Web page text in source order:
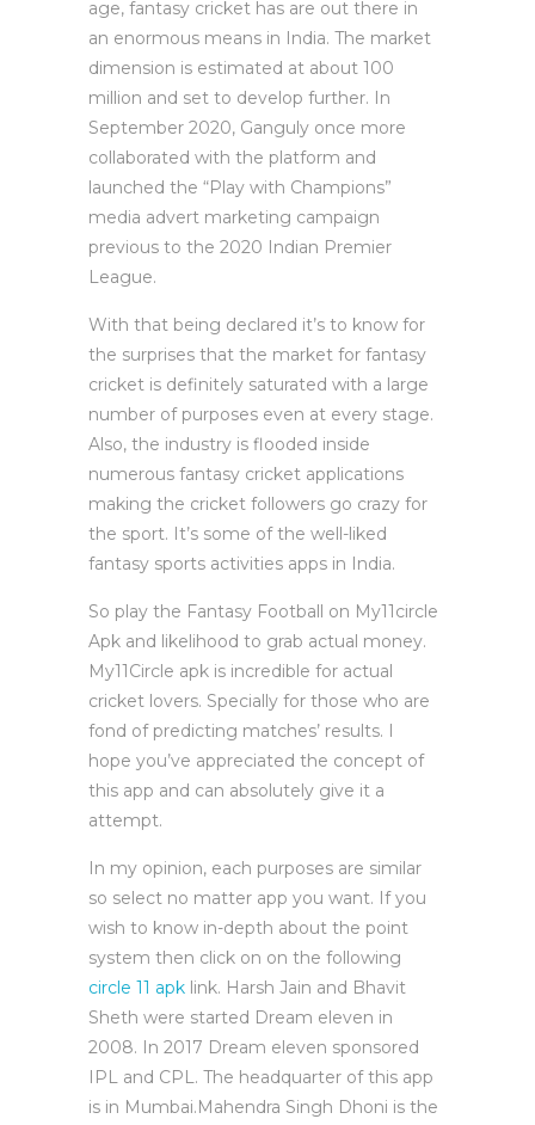
age, fantasy cricket has are out there in
an enormous means in India. The market
dimension is estimated at about 100
million and set to develop further. In
September 2020, Ganguly once more
collaborated with the platform and
launched the “Play with Champions”
media advert marketing campaign
previous to the 2020 Indian Premier
League.
With that being declared it’s to know for
the surprises that the market for fantasy
cricket is definitely saturated with a large
number of purposes even at every stage.
Also, the industry is flooded inside
numerous fantasy cricket applications
making the cricket followers go crazy for
the sport. It’s some of the well-liked
fantasy sports activities apps in India.
So play the Fantasy Football on My11circle
Apk and likelihood to grab actual money.
My11Circle apk is incredible for actual
cricket lovers. Specially for those who are
fond of predicting matches’ results. I
hope you’ve appreciated the concept of
this app and can absolutely give it a
attempt.
In my opinion, each purposes are similar
so select no matter app you want. If you
wish to know in-depth about the point
system then click on on the following
circle 11 apk link. Harsh Jain and Bhavit
Sheth were started Dream eleven in
2008. In 2017 Dream eleven sponsored
IPL and CPL. The headquarter of this app
is in Mumbai.Mahendra Singh Dhoni is the